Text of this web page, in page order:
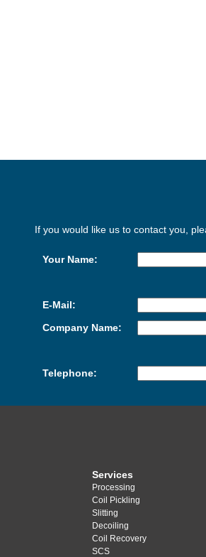
If you would like us to contact you,
Your Name:
E-Mail:
Company Name:
Telephone:
Services
Processing
Coil Pickling
Slitting
Decoiling
Coil Recovery
SCS